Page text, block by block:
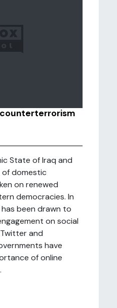
State of Iraq and
of domestic
on renewed
democracies. In
been drawn to
on social
and
have
of online